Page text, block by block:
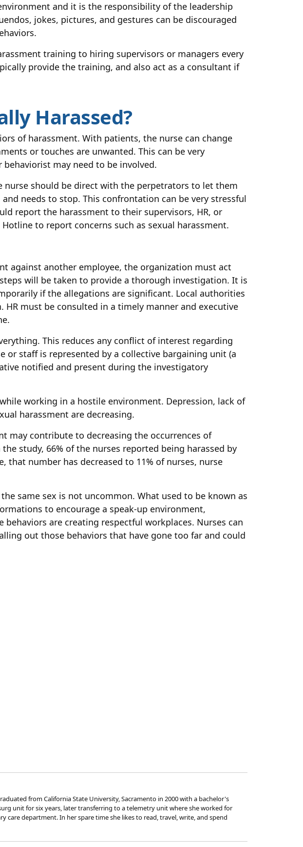
and it is the responsibility of the leadership
jokes, pictures, and gestures can be discouraged
training to hiring supervisors or managers every
provide the training, and also act as a consultant if
Harassed?
of harassment. With patients, the nurse can change
or touches are unwanted. This can be very
may need to be involved.
nurse should be direct with the perpetrators to let them
needs to stop. This confrontation can be very stressful
report the harassment to their supervisors, HR, or
to report concerns such as sexual harassment.
against another employee, the organization must act
will be taken to provide a thorough investigation. It is
if the allegations are significant. Local authorities
must be consulted in a timely manner and executive
This reduces any conflict of interest regarding
staff is represented by a collective bargaining unit (a
notified and present during the investigatory
working in a hostile environment. Depression, lack of
harassment are decreasing.
may contribute to decreasing the occurrences of
study, 66% of the nurses reported being harassed by
that number has decreased to 11% of nurses, nurse
same sex is not uncommon. What used to be known as
to encourage a speak-up environment,
are creating respectful workplaces. Nurses can
out those behaviors that have gone too far and could
from California State University, Sacramento in 2000 with a bachelor's
unit for six years, later transferring to a telemetry unit where she worked for
care department. In her spare time she likes to read, travel, write, and spend